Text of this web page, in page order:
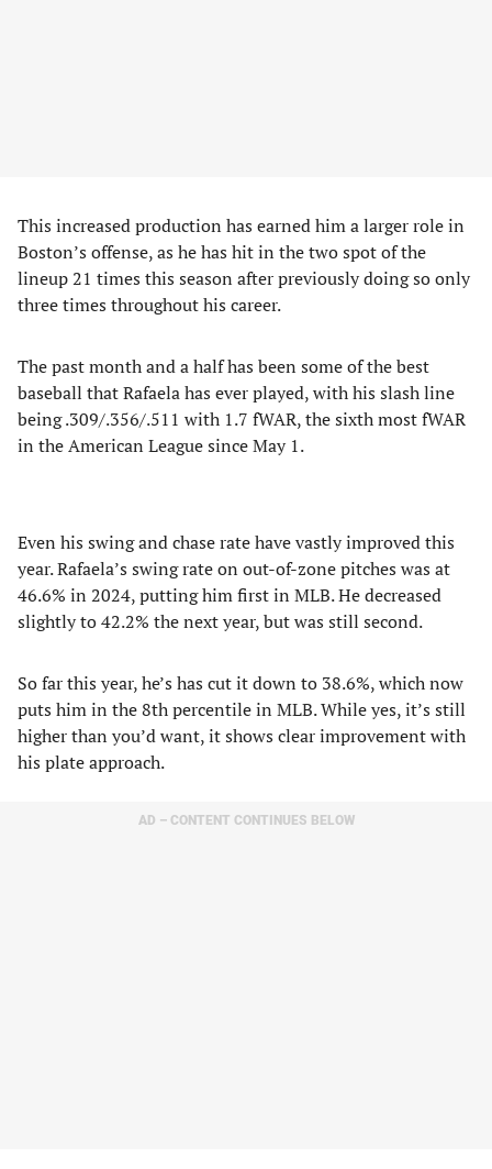
This increased production has earned him a larger role in
Boston’s offense, as he has hit in the two spot of the
lineup 21 times this season after previously doing so only
three times throughout his career.
The past month and a half has been some of the best
baseball that Rafaela has ever played, with his slash line
being .309/.356/.511 with 1.7 fWAR, the sixth most fWAR
in the American League since May 1.
Even his swing and chase rate have vastly improved this
year. Rafaela’s swing rate on out-of-zone pitches was at
46.6% in 2024, putting him first in MLB. He decreased
slightly to 42.2% the next year, but was still second.
So far this year, he’s has cut it down to 38.6%, which now
puts him in the 8th percentile in MLB. While yes, it’s still
higher than you’d want, it shows clear improvement with
his plate approach.
AD – CONTENT CONTINUES BELOW